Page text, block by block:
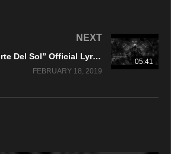
05:41
NEXT
Sublevels – “La Muerte Del Sol” Official Lyric Video
FEBRUARY 18, 2019